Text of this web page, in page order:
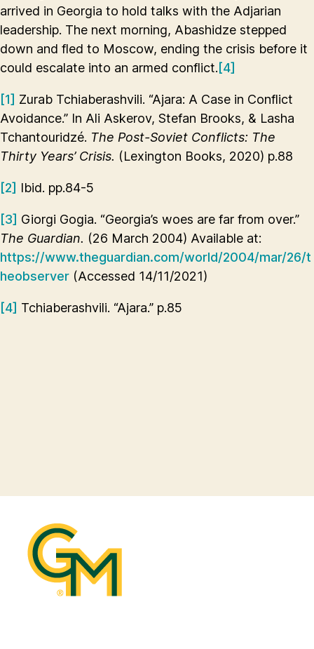
arrived in Georgia to hold talks with the Adjarian
leadership. The next morning, Abashidze stepped
down and fled to Moscow, ending the crisis before it
could escalate into an armed conflict. [4]
[1] Zurab Tchiaberashvili. “Ajara: A Case in Conflict
Avoidance.” In Ali Askerov, Stefan Brooks, & Lasha
Tchantouridzé. The Post-Soviet Conflicts: The
Thirty Years’ Crisis. (Lexington Books, 2020) p.88
[2] Ibid. pp.84-5
[3] Giorgi Gogia. “Georgia’s woes are far from over.”
The Guardian. (26 March 2004) Available at:
https://www.theguardian.com/world/2004/mar/26/t
heobserver (Accessed 14/11/2021)
[4] Tchiaberashvili. “Ajara.” p.85